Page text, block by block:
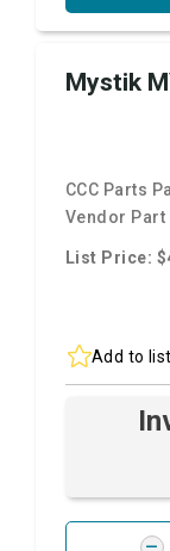
Mystik
CCC Parts
Vendor Part
List Price:
Add to list